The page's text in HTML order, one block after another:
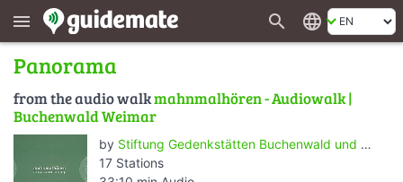
menu search language
Panorama
from the audio walkmahnmalhören - Audiowalk |
Buchenwald Weimar
by Stiftung Gedenkstätten Buchenwald und Mittelbau-Dora
17 Stations